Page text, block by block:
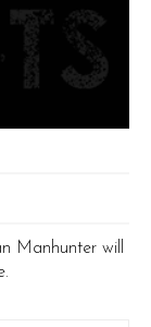
Manhunter will